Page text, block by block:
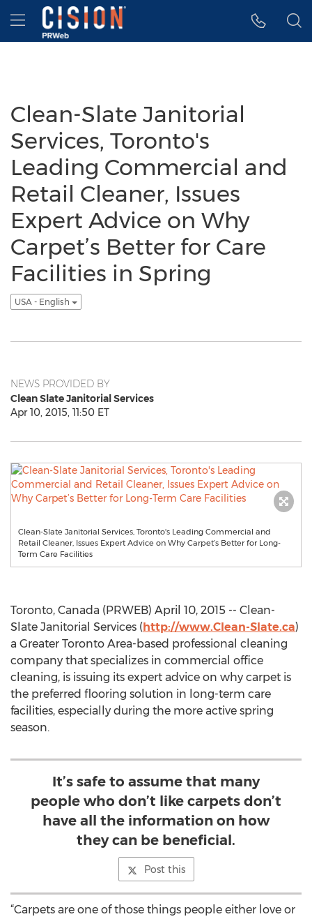
Accessibility Statement
Skip Navigation
Hamburger menu
Clean-Slate Janitorial
Services, Toronto's
Leading Commercial and
Retail Cleaner, Issues
Expert Advice on Why
Carpet’s Better for Care
Facilities in Spring
USA - English
NEWS PROVIDED BY
Clean Slate Janitorial Services
Apr 10, 2015, 11:50 ET
Clean-Slate Janitorial Services, Toronto's Leading Commercial and
Retail Cleaner, Issues Expert Advice on Why Carpet’s Better for Long-
Term Care Facilities
Toronto, Canada (PRWEB) April 10, 2015 -- Clean-
Slate Janitorial Services (http://www.Clean-Slate.ca)
a Greater Toronto Area-based professional cleaning
company that specializes in commercial office
cleaning, is issuing its expert advice on why carpet is
the preferred flooring solution in long-term care
facilities, especially during the more active spring
season.
It’s safe to assume that many
people who don’t like carpets don’t
have all the information on how
they can be beneficial.
Post this
“Carpets are one of those things people either love or